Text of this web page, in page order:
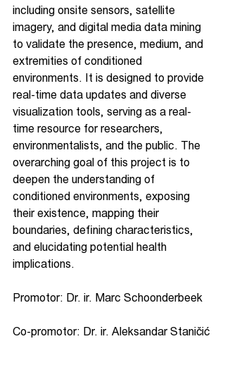
including onsite sensors, satellite
imagery, and digital media data mining
to validate the presence, medium, and
extremities of conditioned
environments. It is designed to provide
real-time data updates and diverse
visualization tools, serving as a real-
time resource for researchers,
environmentalists, and the public. The
overarching goal of this project is to
deepen the understanding of
conditioned environments, exposing
their existence, mapping their
boundaries, defining characteristics,
and elucidating potential health
implications.
Promotor: Dr. ir. Marc Schoonderbeek
Co-promotor: Dr. ir. Aleksandar Staničić